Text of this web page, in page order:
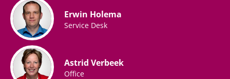
Erwin Holema
Service Desk
Astrid Verbeek
Office